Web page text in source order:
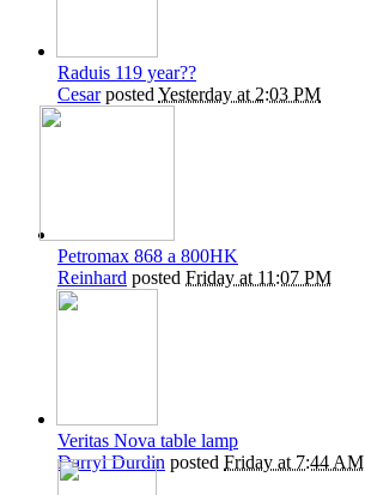
Raduis 119 year??
Cesarposted Yesterday at 2:03 PM
Petromax 868 a 800HK
Reinhard posted Friday at 11:07 PM
Veritas Nova table lamp
Darryl Durdin posted Friday at 7:44 AM